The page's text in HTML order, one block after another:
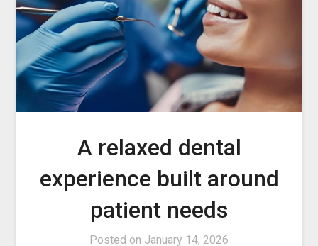
A relaxed dental
experience built around
patient needs
Posted on January 14, 2026